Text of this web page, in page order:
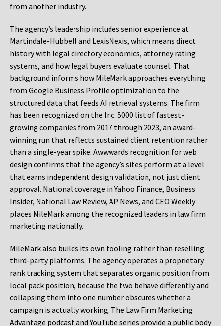
from another industry.
The agency’s leadership includes senior experience at
Martindale-Hubbell and LexisNexis, which means direct
history with legal directory economics, attorney rating
systems, and how legal buyers evaluate counsel. That
background informs how MileMark approaches everything
from Google Business Profile optimization to the
structured data that feeds AI retrieval systems. The firm
has been recognized on the Inc. 5000 list of fastest-
growing companies from 2017 through 2023, an award-
winning run that reflects sustained client retention rather
than a single-year spike. Awwwards recognition for web
design confirms that the agency’s sites perform at a level
that earns independent design validation, not just client
approval. National coverage in Yahoo Finance, Business
Insider, National Law Review, AP News, and CEO Weekly
places MileMark among the recognized leaders in law firm
marketing nationally.
MileMark also builds its own tooling rather than reselling
third-party platforms. The agency operates a proprietary
rank tracking system that separates organic position from
local pack position, because the two behave differently and
collapsing them into one number obscures whether a
campaign is actually working. The Law Firm Marketing
Advantage podcast and YouTube series provide a public body